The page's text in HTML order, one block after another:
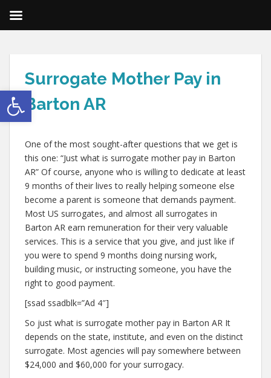
Open toolbar
Surrogate Mother Pay in
Barton AR
One of the most sought-after questions that we get is
this one: “Just what is surrogate mother pay in Barton
AR” Of course, anyone who is willing to dedicate at least
9 months of their lives to really helping someone else
become a parent is someone that demands payment.
Most US surrogates, and almost all surrogates in
Barton AR earn remuneration for their very valuable
services. This is a service that you give, and just like if
you were to spend 9 months doing nursing work,
building music, or instructing someone, you have the
right to good payment.
[ssad ssadblk=”Ad 4″]
So just what is surrogate mother pay in Barton AR It
depends on the state, institute, and even on the distinct
surrogate. Most agencies will pay somewhere between
$24,000 and $60,000 for your surrogacy.